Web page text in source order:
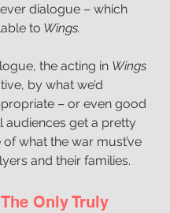
dialogue – which
to Wings.
the acting in Wings
by what we’d
– or even good
audiences get a pretty
what the war must’ve
and their families.
Only Truly